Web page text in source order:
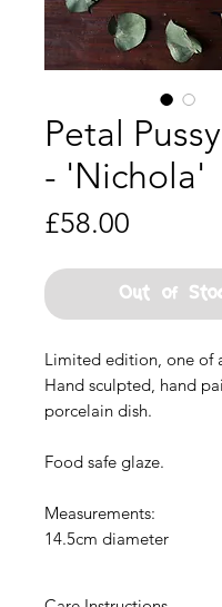
Petal
- 'Nichola'
£58.00
Out of
Limited edition, one of
Hand sculpted, hand
porcelain dish.
Food safe glaze.
Measurements:
14.5cm diameter